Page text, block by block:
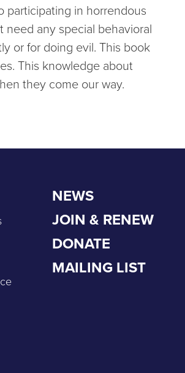
participating in horrendous
any special behavioral
or for doing evil. This book
This knowledge about
they come our way.
NEWS
JOIN & RENEW
DONATE
MAILING LIST